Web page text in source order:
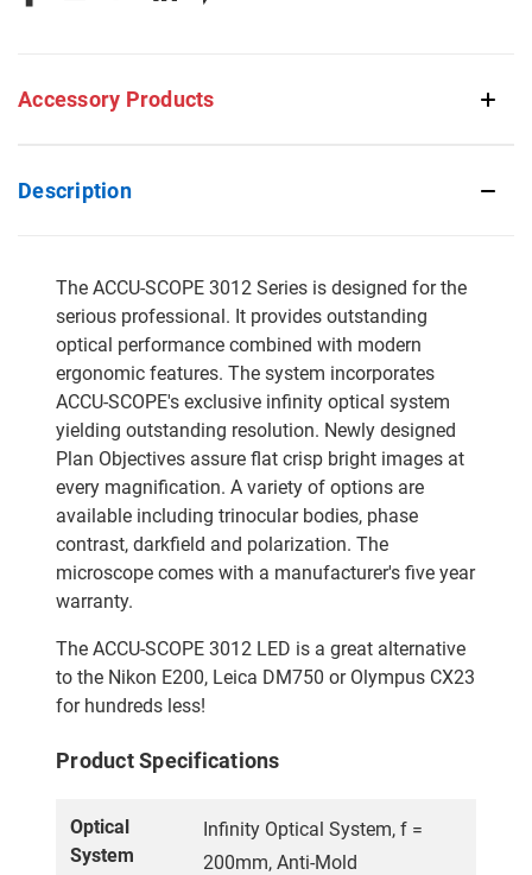
Accessory Products
Description
The ACCU-SCOPE 3012 Series is designed for the
serious professional. It provides outstanding
optical performance combined with modern
ergonomic features. The system incorporates
ACCU-SCOPE's exclusive infinity optical system
yielding outstanding resolution. Newly designed
Plan Objectives assure flat crisp bright images at
every magnification. A variety of options are
available including trinocular bodies, phase
contrast, darkfield and polarization. The
microscope comes with a manufacturer's five year
warranty.
The ACCU-SCOPE 3012 LED is a great alternative
to the Nikon E200, Leica DM750 or Olympus CX23
for hundreds less!
Product Specifications
Optical
System
Infinity Optical System, f =
200mm, Anti-Mold